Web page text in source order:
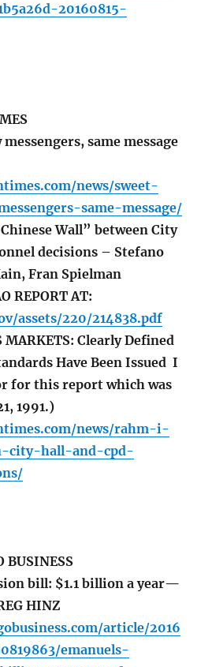
20160815-
same message
news/sweet-
same-message/
Wall” between City
decisions – Stefano
Fran Spielman
REPORT AT:
assets/220/214838.pdf
MARKETS: Clearly Defined
Have Been Issued I
for this report which was
1991.)
news/rahm-i-
city-hall-and-cpd-
BUSINESS
bill: $1.1 billion a year—
HINZ
article/2016
emanuels-